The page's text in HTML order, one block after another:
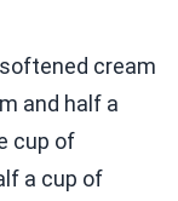
cream
and half a
cup of
a cup of